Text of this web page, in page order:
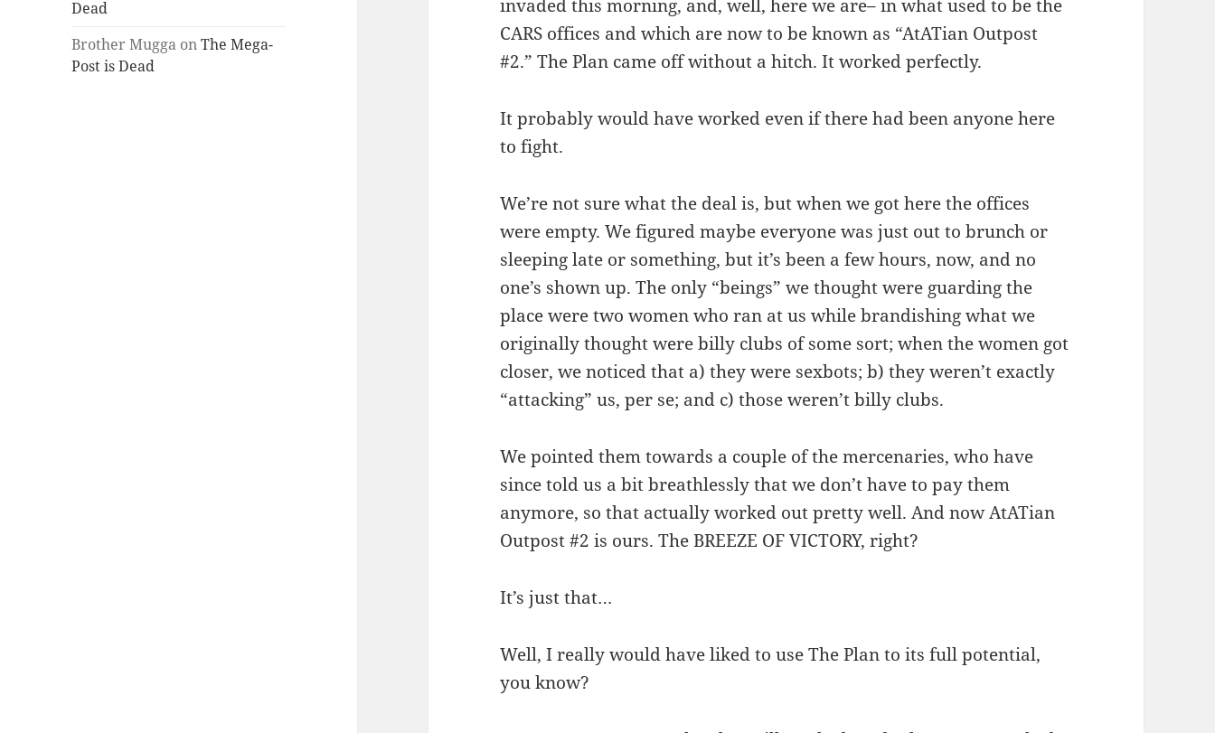
Dead
Brother Mugga onThe Mega-
Post is Dead
invaded this morning, and, well, here we are– in what used to be the
CARS offices and which are now to be known as “AtATian Outpost
#2.” The Plan came off without a hitch. It worked perfectly.
It probably would have worked even if there had been anyone here
to fight.
We’re not sure what the deal is, but when we got here the offices
were empty. We figured maybe everyone was just out to brunch or
sleeping late or something, but it’s been a few hours, now, and no
one’s shown up. The only “beings” we thought were guarding the
place were two women who ran at us while brandishing what we
originally thought were billy clubs of some sort; when the women got
closer, we noticed that a) they were sexbots; b) they weren’t exactly
“attacking” us, per se; and c) those weren’t billy clubs.
We pointed them towards a couple of the mercenaries, who have
since told us a bit breathlessly that we don’t have to pay them
anymore, so that actually worked out pretty well. And now AtATian
Outpost #2 is ours. The BREEZE OF VICTORY, right?
It’s just that…
Well, I really would have liked to use The Plan to its full potential,
you know?